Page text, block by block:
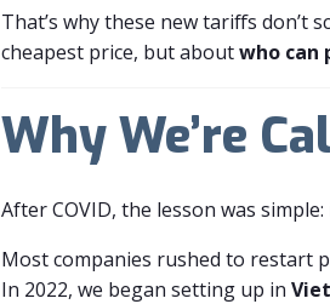
That’s why these new tariffs don’t
cheapest price, but aboutwho can
Why We’re
After COVID, the lesson was
Most companies rushed to restart
In 2022, we began setting up in